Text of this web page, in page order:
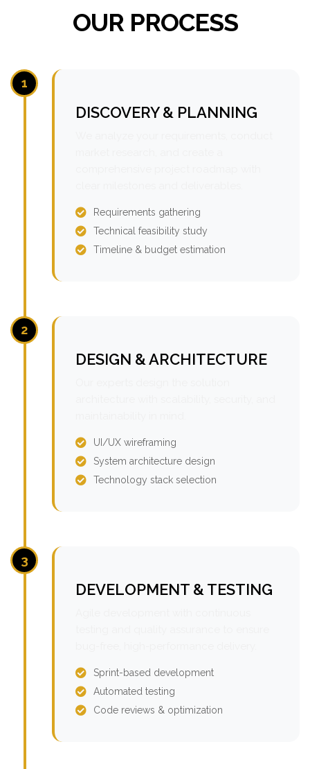
OUR PROCESS
1
DISCOVERY & PLANNING
Requirements gathering
Technical feasibility study
Timeline & budget estimation
2
DESIGN & ARCHITECTURE
UI/UX wireframing
System architecture design
Technology stack selection
3
DEVELOPMENT & TESTING
Sprint-based development
Automated testing
Code reviews & optimization